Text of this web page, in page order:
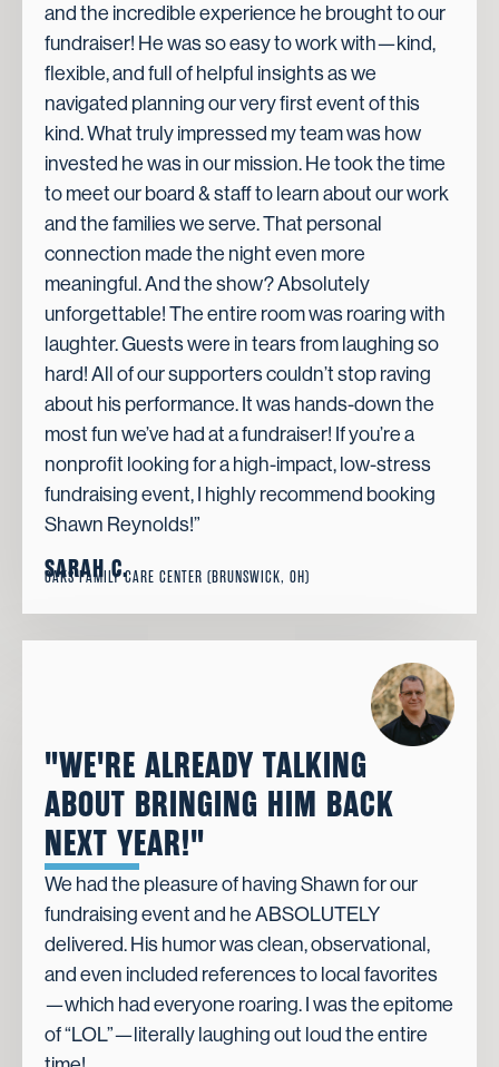
and the incredible experience he brought to our
fundraiser! He was so easy to work with—kind,
flexible, and full of helpful insights as we
navigated planning our very first event of this
kind. What truly impressed my team was how
invested he was in our mission. He took the time
to meet our board & staff to learn about our work
and the families we serve. That personal
connection made the night even more
meaningful. And the show? Absolutely
unforgettable! The entire room was roaring with
laughter. Guests were in tears from laughing so
hard! All of our supporters couldn’t stop raving
about his performance. It was hands-down the
most fun we’ve had at a fundraiser! If you’re a
nonprofit looking for a high-impact, low-stress
fundraising event, I highly recommend booking
Shawn Reynolds!”
SARAH C.
OAKS FAMILY CARE CENTER (BRUNSWICK, OH)
"WE'RE ALREADY TALKING
ABOUT BRINGING HIM BACK
NEXT YEAR!"
We had the pleasure of having Shawn for our
fundraising event and he ABSOLUTELY
delivered. His humor was clean, observational,
and even included references to local favorites
—which had everyone roaring. I was the epitome
of “LOL”—literally laughing out loud the entire